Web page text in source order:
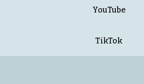
YouTube
TikTok